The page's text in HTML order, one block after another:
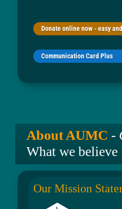
Donate online now - easy
Communication Card Plus
About AUMC -
What we believe
Our Mission